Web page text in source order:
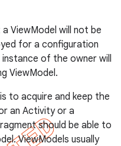
ViewModel will not be
for a configuration
of the owner will
ViewModel.
to acquire and keep the
an Activity or a
should be able to
ViewModels usually